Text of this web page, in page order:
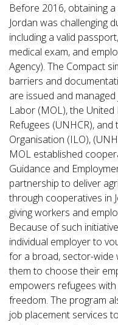
Before 2016, obtaining
Jordan was challenging
including a valid
medical exam, and
Agency). The Compact
barriers and
are issued and
Labor (MOL), the
Refugees (UNHCR),
Organisation (ILO),
MOL established
Guidance and
partnership to deliver
through cooperatives in
giving workers and
Because of such
individual employer to
for a broad, sector-wide
them to choose their
empowers refugees
freedom. The program
job placement services